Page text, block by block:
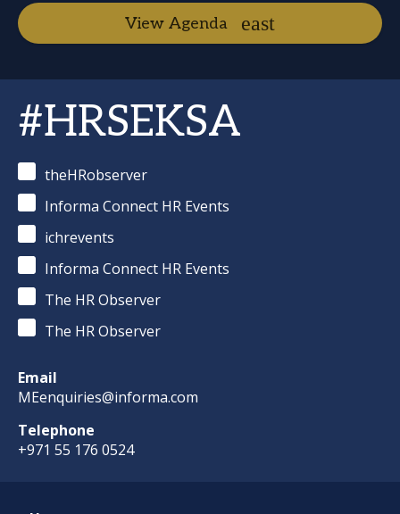
View Agenda
#HRSEKSA
theHRobserver
Informa Connect HR Events
ichrevents
Informa Connect HR Events
The HR Observer
The HR Observer
Email
MEenquiries@informa.com
Telephone
+971 55 176 0524